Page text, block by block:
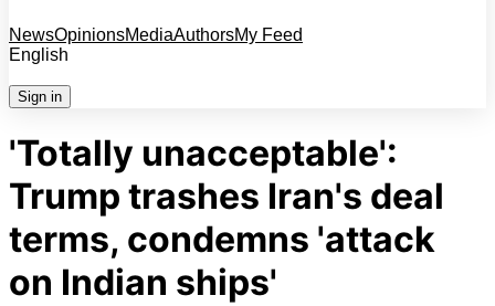
NewsOpinionsMediaAuthorsMy Feed
English
Sign in
'Totally unacceptable':
Trump trashes Iran's deal
terms, condemns 'attack
on Indian ships'